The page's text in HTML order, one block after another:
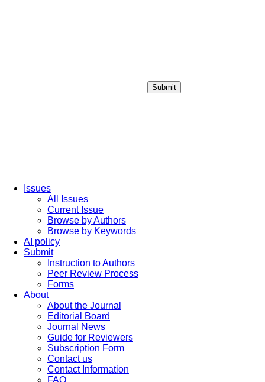
Submit
Issues
All Issues
Current Issue
Browse by Authors
Browse by Keywords
AI policy
Submit
Instruction to Authors
Peer Review Process
Forms
About
About the Journal
Editorial Board
Journal News
Guide for Reviewers
Subscription Form
Contact us
Contact Information
FAQ